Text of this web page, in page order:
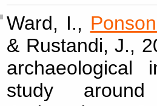
Ward, I.,
& Rustandi, J.,
archaeological
study